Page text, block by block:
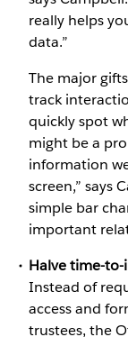
really helps
data.”
The major
track
quickly spot
might be a
information
screen,” says
simple bar
important
Halve time-
Instead of
access and
trustees, the